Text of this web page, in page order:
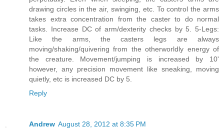
drawing circles in the air, swinging, etc. To control the arms
takes extra concentration from the caster to do normal
tasks. Increase DC of arm/dexterity checks by 5. 5-Legs:
Like the arms, the casters legs are always
moving/shaking/quivering from the otherworldly energy of
the creature. Movement/jumping is increased by 10'
however, any precision movement like sneaking, moving
quietly, etc is increased DC by 5.
Reply
Andrew August 28, 2012 at 8:35 PM